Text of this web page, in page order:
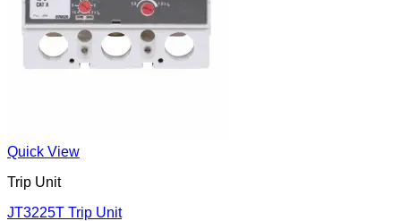
Quick View
Trip Unit
JT3225T Trip Unit